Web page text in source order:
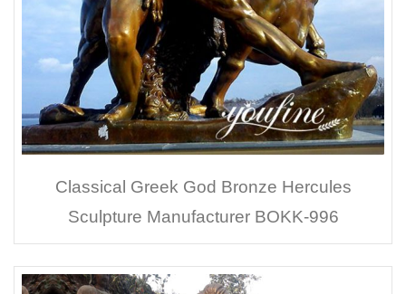
Classical Greek God Bronze Hercules
Sculpture Manufacturer BOKK-996